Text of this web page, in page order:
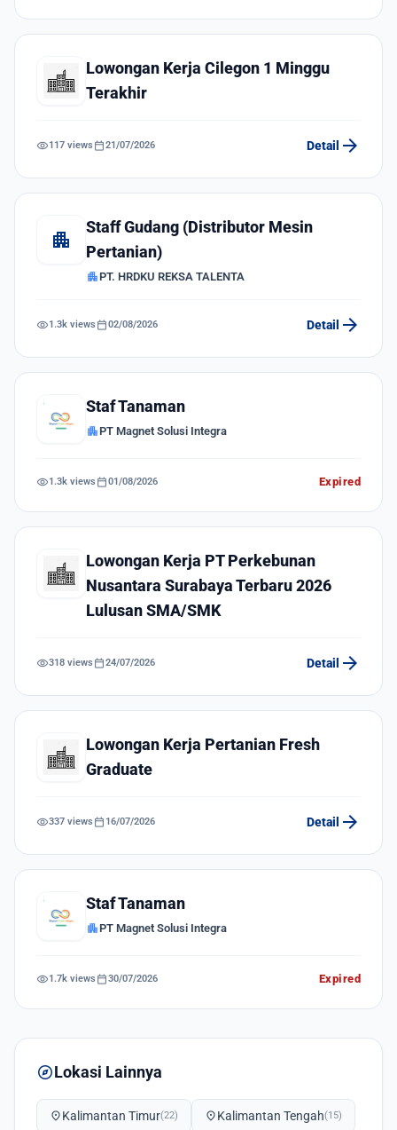
Lowongan Kerja Cilegon 1 Minggu
Terakhir
visibility117 views calendar_today21/07/2026 Detail arrow_forward
apartment
Staff Gudang (Distributor Mesin
Pertanian)
apartmentPT. HRDKU REKSA TALENTA
visibility1.3k views calendar_today02/08/2026 Detail arrow_forward
Staf Tanaman
apartmentPT Magnet Solusi Integra
visibility1.3k views calendar_today01/08/2026 Expired
Lowongan Kerja PT Perkebunan
Nusantara Surabaya Terbaru 2026
Lulusan SMA/SMK
visibility318 views calendar_today24/07/2026 Detail arrow_forward
Lowongan Kerja Pertanian Fresh
Graduate
visibility337 views calendar_today 16/07/2026 Detail arrow_forward
Staf Tanaman
apartmentPT Magnet Solusi Integra
visibility1.7k views calendar_today30/07/2026 Expired
exploreLokasi Lainnya
location_onKalimantan Timur(22) location_onKalimantan Tengah(15)